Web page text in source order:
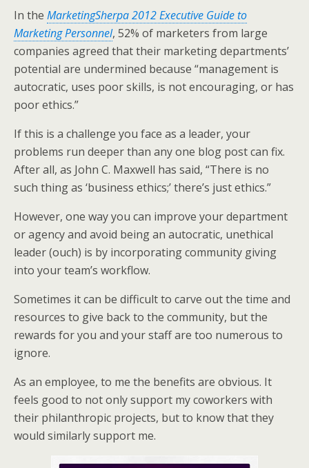
i
t
t
e
r
c
e
b
o
o
k
k
e
d
I
n
a
i
l
a
r
e
In the MarketingSherpa 2012 Executive Guide to
Marketing Personnel, 52% of marketers from large
companies agreed that their marketing departments’
potential are undermined because “management is
autocratic, uses poor skills, is not encouraging, or has
poor ethics.”
If this is a challenge you face as a leader, your
problems run deeper than any one blog post can fix.
After all, as John C. Maxwell has said, “There is no
such thing as ‘business ethics;’ there’s just ethics.”
However, one way you can improve your department
or agency and avoid being an autocratic, unethical
leader (ouch) is by incorporating community giving
into your team’s workflow.
Sometimes it can be difficult to carve out the time and
resources to give back to the community, but the
rewards for you and your staff are too numerous to
ignore.
As an employee, to me the benefits are obvious. It
feels good to not only support my coworkers with
their philanthropic projects, but to know that they
would similarly support me.